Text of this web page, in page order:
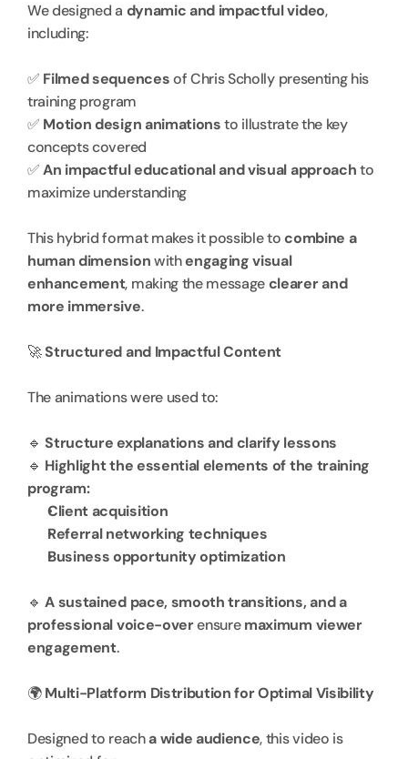
We designed a dynamic and impactful video,
including:
✅ Filmed sequences of Chris Scholly presenting his
training program
✅ Motion design animations to illustrate the key
concepts covered
✅ An impactful educational and visual approach to
maximize understanding
This hybrid format makes it possible to combine a
human dimension with engaging visual
enhancement, making the message clearer and
more immersive.
🚀 Structured and Impactful Content
The animations were used to:
🔹 Structure explanations and clarify lessons
🔹 Highlight the essential elements of the training
program:
Client acquisition
Referral networking techniques
Business opportunity optimization
🔹 A sustained pace, smooth transitions, and a
professional voice-over ensure maximum viewer
engagement.
🌍 Multi-Platform Distribution for Optimal Visibility
Designed to reach a wide audience, this video is